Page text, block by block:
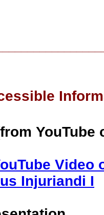
YouTube
Video
Injuriandi I